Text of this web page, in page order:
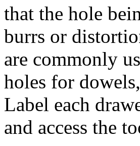
that the hole
burrs or
are commonly
holes for
Label each
and access the